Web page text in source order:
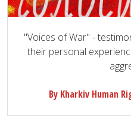
"Voices of War" -
their personal
By Kharkiv Human